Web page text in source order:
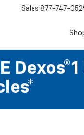
Sales 877-747-